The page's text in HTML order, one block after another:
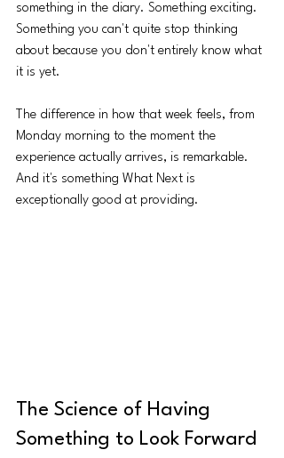
something in the diary. Something exciting.
Something you can't quite stop thinking
about because you don't entirely know what
it is yet.
The difference in how that week feels, from
Monday morning to the moment the
experience actually arrives, is remarkable.
And it's something What Next is
exceptionally good at providing.
The Science of Having
Something to Look Forward